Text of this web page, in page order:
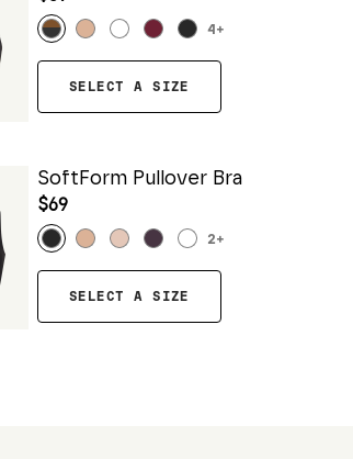
4 +
SELECT A SIZE
SoftForm Pullover Bra
$69
2+
SELECT A SIZE